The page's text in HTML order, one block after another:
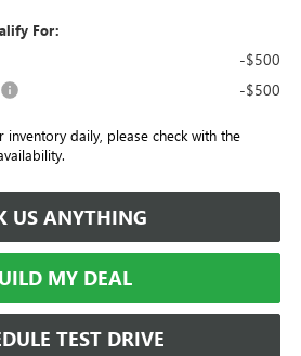
For:
-$500
-$500
inventory daily, please check with the
US ANYTHING
MY DEAL
TEST DRIVE